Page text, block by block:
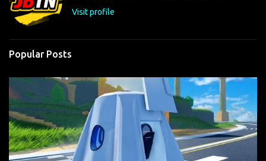
s
Visit profile
Popular Posts